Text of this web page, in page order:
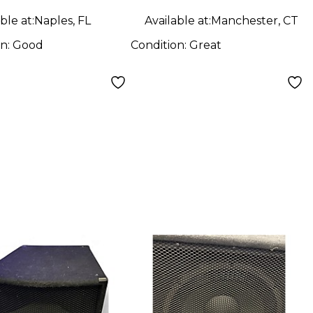
at:Naples, FL
Good
Available at:Manchester, CT
Condition: Great